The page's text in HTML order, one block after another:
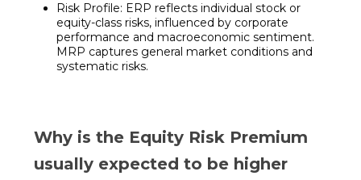
Risk Profile: ERP reflects individual stock or
equity-class risks, influenced by corporate
performance and macroeconomic sentiment.
MRP captures general market conditions and
systematic risks.
Why is the Equity Risk Premium
usually expected to be higher